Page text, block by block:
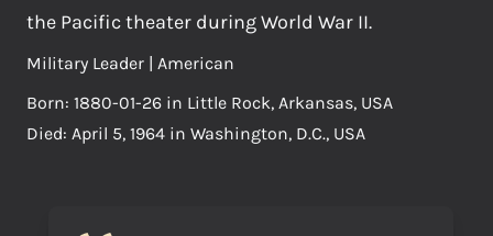
the Pacific theater during World War II.
Military Leader | American
Born: 1880-01-26 in Little Rock, Arkansas, USA
Died: April 5, 1964 in Washington, D.C., USA